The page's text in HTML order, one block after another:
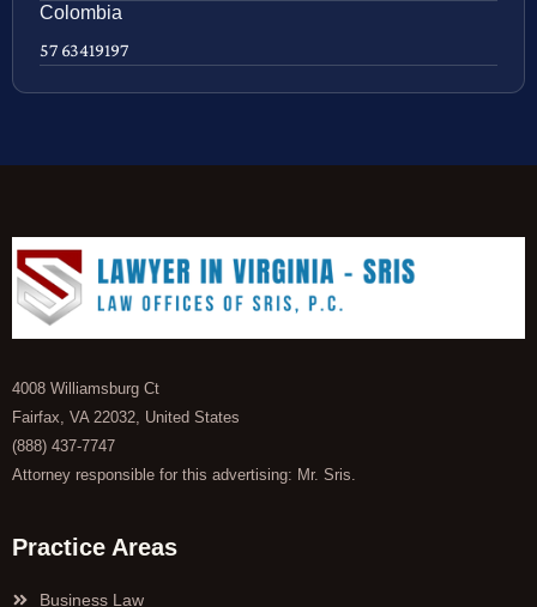
Colombia
57 63419197
4008 Williamsburg Ct
Fairfax, VA 22032, United States
(888) 437-7747
Attorney responsible for this advertising: Mr. Sris.
Practice Areas
Business Law